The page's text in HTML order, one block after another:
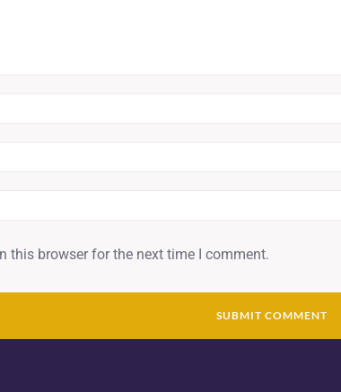
this browser for the next time I comment.